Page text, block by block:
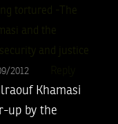
tortured -The
and the
and justice
2012
Khamasi
up by the